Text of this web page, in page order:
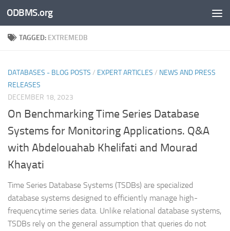
Skip to content
ODBMS.org
TAGGED: EXTREMEDB
DATABASES - BLOG POSTS / EXPERT ARTICLES / NEWS AND PRESS
RELEASES
DECEMBER 18, 2023
On Benchmarking Time Series Database
Systems for Monitoring Applications. Q&A
with Abdelouahab Khelifati and Mourad
Khayati
Time Series Database Systems (TSDBs) are specialized
database systems designed to efficiently manage high-
frequencytime series data. Unlike relational database systems,
TSDBs rely on the general assumption that queries do not